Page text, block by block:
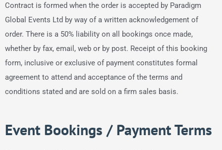
Contract is formed when the order is accepted by Paradigm
Global Events Ltd by way of a written acknowledgement of
order. There is a 50% liability on all bookings once made,
whether by fax, email, web or by post. Receipt of this booking
form, inclusive or exclusive of payment constitutes formal
agreement to attend and acceptance of the terms and
conditions stated and are sold on a firm sales basis.
Event Bookings / Payment Terms